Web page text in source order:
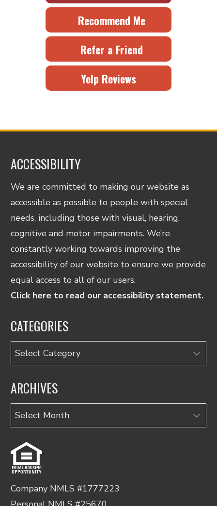
Recommend Me
Refer a Friend
Yelp Reviews
ACCESSIBILITY
We are committed to making our website as
accessible as possible to people with special
needs, including those with visual, hearing,
cognitive and motor impairments. We’re
constantly working towards improving the
accessibility of our website to ensure we provide
equal access to all of our users.
Click here to read our accessibility statement.
CATEGORIES
Categories
ARCHIVES
Archives
Company NMLS #1777223